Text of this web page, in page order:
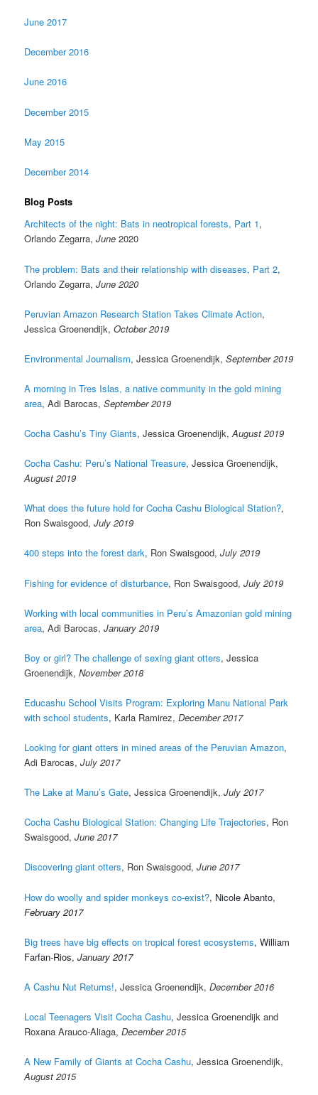
June 2017
December 2016
June 2016
December 2015
May 2015
December 2014
Blog Posts
Architects of the night: Bats in neotropical forests, Part 1,
Orlando Zegarra,June 2020
The problem: Bats and their relationship with diseases, Part 2,
Orlando Zegarra,June 2020
Peruvian Amazon Research Station Takes Climate Action,
Jessica Groenendijk,October 2019
Environmental Journalism, Jessica Groenendijk,September 2019
A morning in Tres Islas, a native community in the gold mining
area, Adi Barocas,September 2019
Cocha Cashu’s Tiny Giants, Jessica Groenendijk,August 2019
Cocha Cashu: Peru’s National Treasure, Jessica Groenendijk,
August 2019
What does the future hold for Cocha Cashu Biological Station?,
Ron Swaisgood,July 2019
400 steps into the forest dark, Ron Swaisgood,July 2019
Fishing for evidence of disturbance, Ron Swaisgood,July 2019
Working with local communities in Peru’s Amazonian gold mining
area, Adi Barocas,January 2019
Boy or girl? The challenge of sexing giant otters, Jessica
Groenendijk,November 2018
Educashu School Visits Program: Exploring Manu National Park
with school students, Karla Ramirez,December 2017
Looking for giant otters in mined areas of the Peruvian Amazon,
Adi Barocas,July 2017
The Lake at Manu’s Gate, Jessica Groenendijk,July 2017
Cocha Cashu Biological Station: Changing Life Trajectories, Ron
Swaisgood,June 2017
Discovering giant otters, Ron Swaisgood,June 2017
How do woolly and spider monkeys co-exist?, Nicole Abanto,
February 2017
Big trees have big effects on tropical forest ecosystems, William
Farfan-Rios,January 2017
A Cashu Nut Returns!, Jessica Groenendijk,December 2016
Local Teenagers Visit Cocha Cashu, Jessica Groenendijk and
Roxana Arauco-Aliaga,December 2015
A New Family of Giants at Cocha Cashu, Jessica Groenendijk,
August 2015